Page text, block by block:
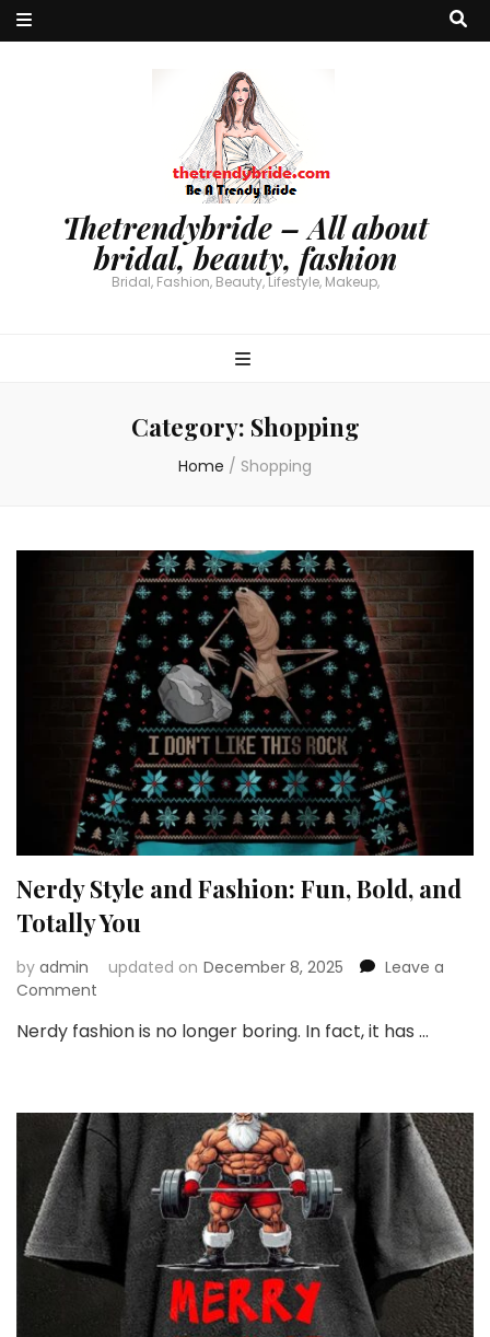
Thetrendybride – All about
bridal, beauty, fashion
Bridal, Fashion, Beauty, Lifestyle, Makeup,
Category: Shopping
Home / Shopping
Nerdy Style and Fashion: Fun, Bold, and
Totally You
by admin updated on December 8, 2025
Leave a
Comment
Style
Bold,
and
Totally
You
Nerdy fashion is no longer boring. In fact, it has …